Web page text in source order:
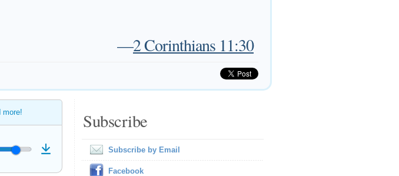
—2 Corinthians 11:30
more! Subscribe
Subscribe by Email
Facebook